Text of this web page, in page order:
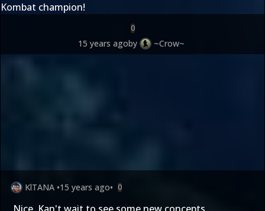
Kombat champion!
0
15 years agoby ~Crow~
KlTANA •15 years ago• 0